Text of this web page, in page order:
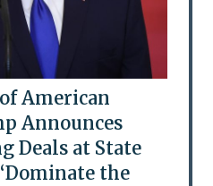
American
Announces
Deals at State
the